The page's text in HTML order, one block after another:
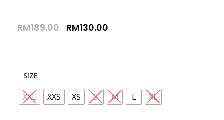
RM189.00 RM130.00
SIZE
XXL XXS XS S M L XL